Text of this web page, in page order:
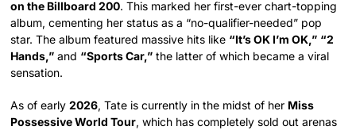
on the Billboard 200. This marked her first-ever chart-topping
album, cementing her status as a “no-qualifier-needed” pop
star. The album featured massive hits like “It’s OK I’m OK,” “2
Hands,” and “Sports Car,” the latter of which became a viral
sensation.
As of early2026, Tate is currently in the midst of her Miss
Possessive World Tour, which has completely sold out arenas